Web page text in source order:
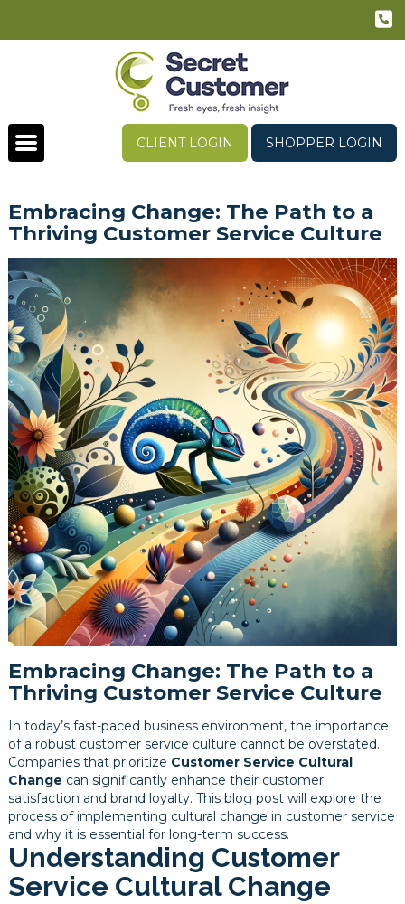
CLIENT LOGIN SHOPPER LOGIN
Embracing Change: The Path to a
Thriving Customer Service Culture
Embracing Change: The Path to a
Thriving Customer Service Culture
In today’s fast-paced business environment, the importance
of a robust customer service culture cannot be overstated.
Companies that prioritize Customer Service Cultural
Change can significantly enhance their customer
satisfaction and brand loyalty. This blog post will explore the
process of implementing cultural change in customer service
and why it is essential for long-term success.
Understanding Customer
Service Cultural Change